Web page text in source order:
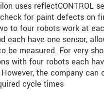
uses reflectCONTROL
for paint defects on
to four robots work at
each have one sensor,
be measured. For very
with four robots each
the company can
cycle times.